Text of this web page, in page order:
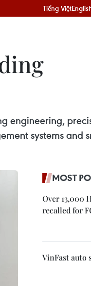
Tiếng Việt
engineering,
systems and
MOST
Over 13,000
recalled for
VinFast auto